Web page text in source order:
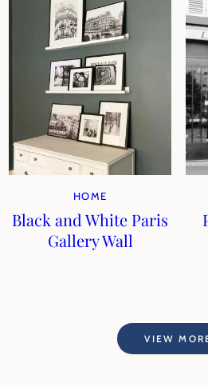
HOME
Black and White Paris
Gallery Wall
VIEW